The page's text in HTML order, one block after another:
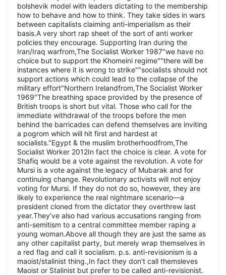
bolshevik model with leaders dictating to the membership
how to behave and how to think. They take sides in wars
between capitalists claiming anti-imperialism as their
basis.A very short rap sheet of the sort of anti worker
policies they encourage. Supporting Iran during the
Iran/Iraq warfrom,The Socialist Worker 1987"we have no
choice but to support the Khomeini regime""there will be
instances where it is wrong to strike""socialists should not
support actions which could lead to the collapse of the
military effort"Northern Irelandfrom,The Socialist Worker
1969"The breathing space provided by the presence of
British troops is short but vital. Those who call for the
immediate withdrawal of the troops before the men
behind the barricades can defend themselves are inviting
a pogrom which will hit first and hardest at
socialists."Egypt & the muslim brotherhoodfrom,The
Socialist Worker 2012In fact the choice is clear. A vote for
Shafiq would be a vote against the revolution. A vote for
Mursi is a vote against the legacy of Mubarak and for
continuing change. Revolutionary activists will not enjoy
voting for Mursi. If they do not do so, however, they are
likely to experience the real nightmare scenario—a
president cloned from the dictator they overthrew last
year.They've also had various accusations ranging from
anti-semitism to a central committee member raping a
young woman.Above all though they are just the same as
any other capitalist party, but merely wrap themselves in
a red flag and call it socialism. p.s. anti-revisionism is a
maoist/stalinist thing.,In fact they don't call themsleves
Maoist or Stalinist but prefer to be called anti-revisionist.